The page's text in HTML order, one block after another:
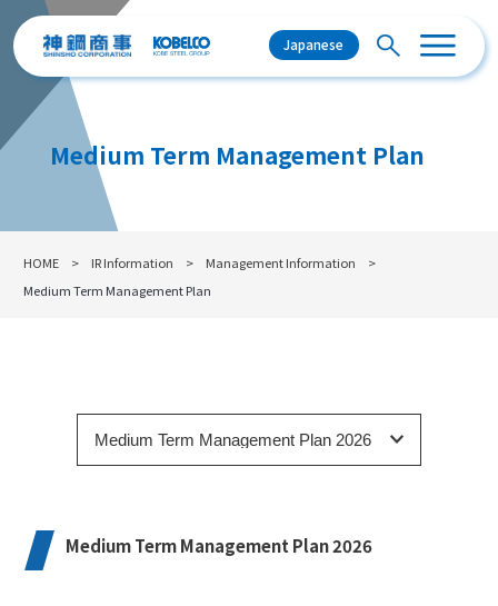
Japanese
Medium Term Management Plan
HOME IR Information
Management Information
Medium Term Management Plan
Medium Term Management Plan 2026